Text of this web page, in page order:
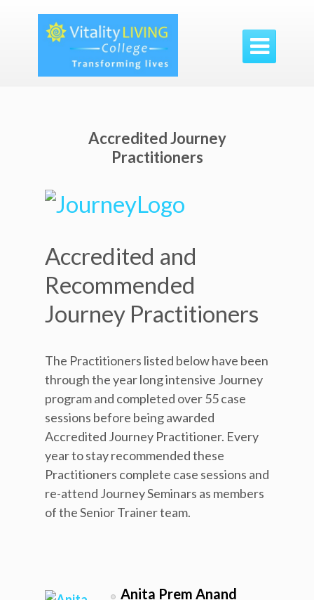

Accredited Journey
Practitioners
Accredited and
Recommended
Journey Practitioners
The Practitioners listed below have been
through the year long intensive Journey
program and completed over 55 case
sessions before being awarded
Accredited Journey Practitioner. Every
year to stay recommended these
Practitioners complete case sessions and
re-attend Journey Seminars as members
of the Senior Trainer team.
Anita Prem Anand